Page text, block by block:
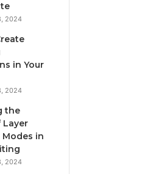
2024
in Your
2024
the
Layer
in
2024